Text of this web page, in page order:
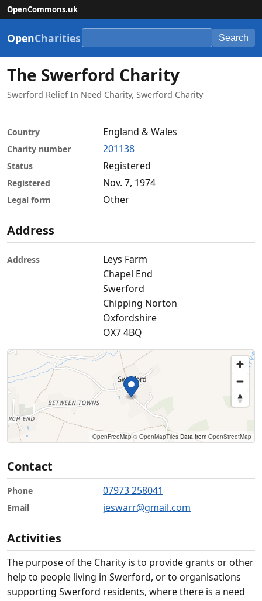
OpenCommons.uk
OpenCharities Search
The Swerford Charity
Swerford Relief In Need Charity, Swerford Charity
Country England & Wales
Charity number 201138
Status Registered
Registered Nov. 7, 1974
Legal form Other
Address
Address
Leys Farm
Chapel End
Swerford
Chipping Norton
Oxfordshire
OX7 4BQ
OpenFreeMap © OpenMapTilesData from OpenStreetMap
Contact
Phone 07973 258041
Email jeswarr@gmail.com
Activities
The purpose of the Charity is to provide grants or other
help to people living in Swerford, or to organisations
supporting Swerford residents, where there is a need